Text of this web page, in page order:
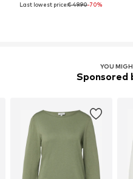
Last lowest price:€ 49.90-70%
YOU
Sponsored